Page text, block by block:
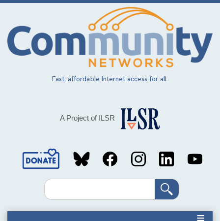
Skip
main
content
Fast, affordable Internet access for all.
A Project of ILSR
Social
MediaSearch